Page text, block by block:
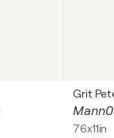
Grit
76x11in